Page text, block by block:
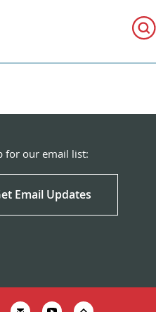
for our email list:
Email Updates